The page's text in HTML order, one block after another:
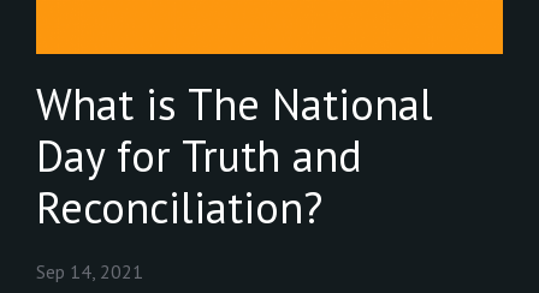
What is The National
Day for Truth and
Reconciliation?
Sep 14, 2021